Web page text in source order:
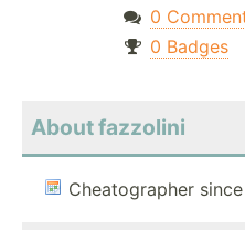
0
0 Badges
About fazzolini
Cheatographer